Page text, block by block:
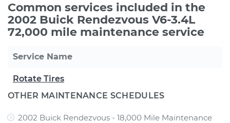
Common services included in the
2002 Buick Rendezvous V6-3.4L
72,000 mile maintenance service
Service Name
Rotate Tires
OTHER MAINTENANCE SCHEDULES
2002 Buick Rendezvous - 18,000 Mile Maintenance